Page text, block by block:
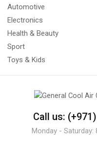
Automotive
Electronics
Health & Beauty
Sport
Toys & Kids
Call us:
Monday - Saturday: